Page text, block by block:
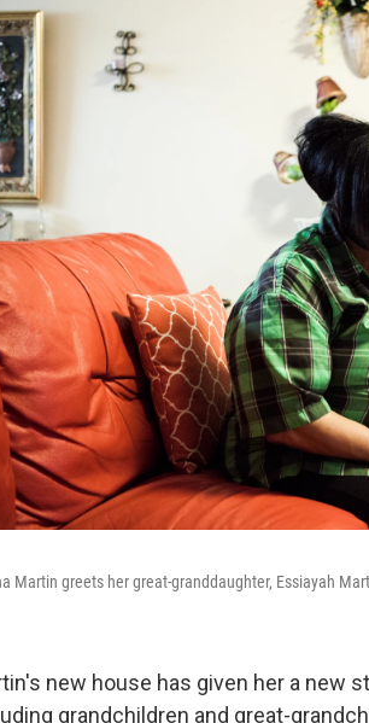
Martin greets her great-granddaughter, Essiayah
new house has given her a new
grandchildren and great-